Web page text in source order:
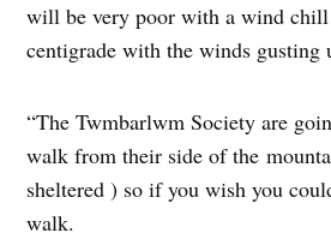
will be very poor with a wind chill
centigrade with the winds gusting
“The Twmbarlwm Society are
walk from their side of the
sheltered ) so if you wish you
walk.